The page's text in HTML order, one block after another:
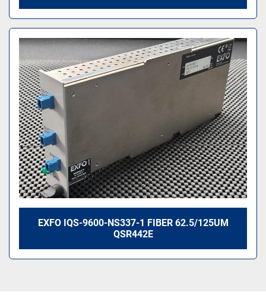
EXFO IQS-9600-NS337-1 FIBER 62.5/125UM
QSR442E